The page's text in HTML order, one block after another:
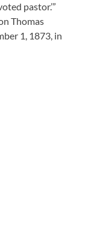
pastor.’”
Thomas
1, 1873, in